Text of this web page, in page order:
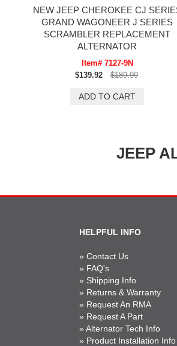
NEW JEEP CHEROKEE CJ
GRAND WAGONEER J SERIES
SCRAMBLER REPLACEMENT
ALTERNATOR
Item# 7127-9N
$139.92
$189.99
JEEP
HELPFUL INFO
» Contact Us
» FAQ's
» Shipping Info
» Returns & Warranty
» Request An RMA
» Request A Part
» Alternator Tech Info
» Product Installation Info